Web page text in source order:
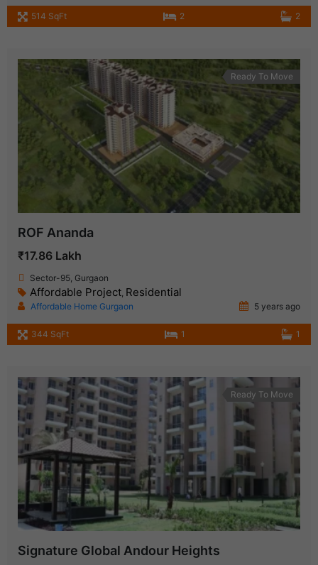
514 SqFt 2 2
Ready To Move
ROF Ananda
₹17.86 Lakh
Sector-95, Gurgaon
Affordable Project Residential
Affordable Home Gurgaon 5 years ago
344 SqFt 1 1
Ready To Move
Signature Global Andour Heights